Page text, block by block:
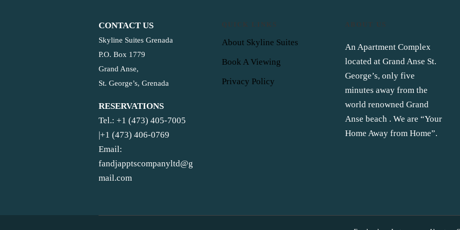
CONTACT US
Skyline Suites Grenada
P.O. Box 1779
Grand Anse,
St. George’s, Grenada
RESERVATIONS
Tel.: +1 (473) 405-7005
|+1 (473) 406-0769
Email:
fandjapptscompanyltd@g
mail.com
QUICK LINKS
About Skyline Suites
Book A Viewing
Privacy Policy
ABOUT US
An Apartment Complex
located at Grand Anse St.
George’s, only five
minutes away from the
world renowned Grand
Anse beach . We are “Your
Home Away from Home”.